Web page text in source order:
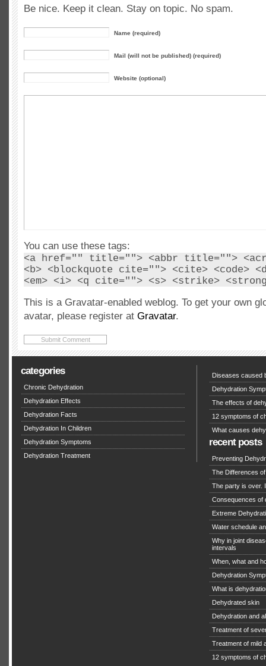
Be nice. Keep it clean. Stay on topic. No spam.
Name (required)
Mail (will not be published) (required)
Website (optional)
You can use these tags:
<a href="" title=""> <abbr title="">
<b> <blockquote cite=""> <cite> <code>
<em> <i> <q cite=""> <s> <strike>
This is a Gravatar-enabled weblog. To get your own
avatar, please register at Gravatar.
categories
Chronic Dehydration
Dehydration Effects
Dehydration Facts
Dehydration In Children
Dehydration Symptoms
Dehydration Treatment
Diseases caused
Dehydration
The effects of
12 symptoms of
What causes
recent posts
Preventing
The Differences
The party is over.
Consequences of
Extreme
Water schedule
Why in joint
intervals
When, what and
Dehydration
What is
Dehydrated skin
Dehydration and
Treatment of
Treatment of mild
12 symptoms of